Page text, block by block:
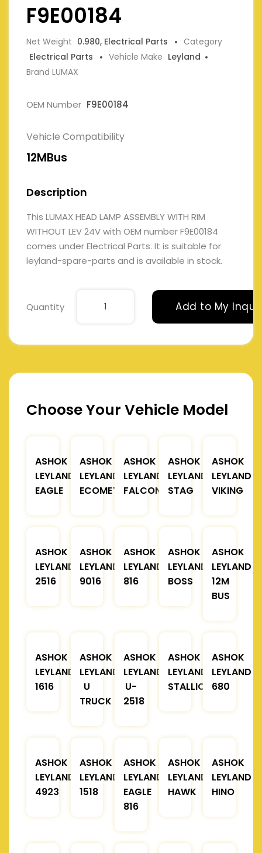
F9E00184
Net Weight 0.980, Electrical Parts
Category
Electrical Parts
Vehicle Make Leyland
Brand LUMAX
OEM Number F9E00184
Vehicle Compatibility
12MBus
Description
This LUMAX HEAD LAMP ASSEMBLY WITH RIM
WITHOUT LEV 24V with OEM number F9E00184
comes under Electrical Parts. It is suitable for
leyland-spare-parts and is available in stock.
Quantity Add to My
Choose Your Vehicle Model
ASHOK
LEYLAND
EAGLE
ASHOK
LEYLAND
ECOMET
ASHOK
LEYLAND
FALCON
ASHOK
LEYLAND
STAG
ASHOK
LEYLAND
VIKING
ASHOK
LEYLAND
2516
ASHOK
LEYLAND
9016
ASHOK
LEYLAND
816
ASHOK
LEYLAND
BOSS
ASHOK
LEYLAND
12M
BUS
ASHOK
LEYLAND
1616
ASHOK
LEYLAND
U
TRUCK
ASHOK
LEYLAND
U-
2518
ASHOK
LEYLAND
STALLION
ASHOK
LEYLAND
680
ASHOK
LEYLAND
4923
ASHOK
LEYLAND
1518
ASHOK
LEYLAND
EAGLE
816
ASHOK
LEYLAND
HAWK
ASHOK
LEYLAND
HINO